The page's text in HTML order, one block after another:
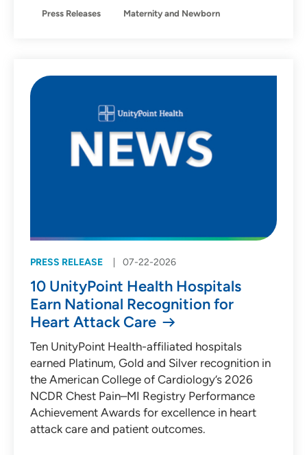
Press Releases Maternity and Newborn
PRESS RELEASE 07-22-2026
10 UnityPoint Health Hospitals
Earn National Recognition for
Heart Attack Care
Ten UnityPoint Health-affiliated hospitals
earned Platinum, Gold and Silver recognition in
the American College of Cardiology’s 2026
NCDR Chest Pain–MI Registry Performance
Achievement Awards for excellence in heart
attack care and patient outcomes.